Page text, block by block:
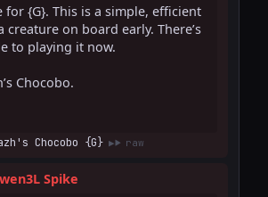
for {G}. This is a simple, efficient
creature on board early. There’s
to playing it now.
Chocobo.
Chocobo {G} raw
Spike